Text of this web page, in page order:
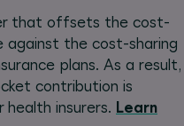
that offsets the cost-
against the cost-sharing
plans. As a result,
contribution is
insurers. Learn